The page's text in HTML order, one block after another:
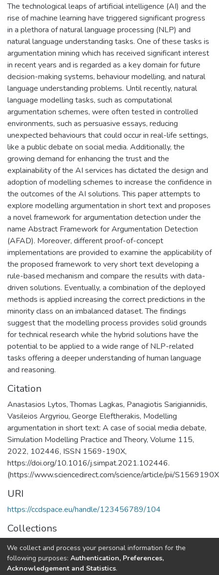
The technological leaps of artificial intelligence (AI) and the
rise of machine learning have triggered significant progress
in a plethora of natural language processing (NLP) and
natural language understanding tasks. One of these tasks is
argumentation mining which has received significant interest
in recent years and is regarded as a key domain for future
decision-making systems, behaviour modelling, and natural
language understanding problems. Until recently, natural
language modelling tasks, such as computational
argumentation schemes, were often tested in controlled
environments, such as persuasive essays, reducing
unexpected behaviours that could occur in real-life settings,
like a public debate on social media. Additionally, the
growing demand for enhancing the trust and the
explainability of the AI services has dictated the design and
adoption of modelling schemes to increase the confidence in
the outcomes of the AI solutions. This paper attempts to
explore modelling argumentation in short text and proposes
a novel framework for argumentation detection under the
name Abstract Framework for Argumentation Detection
(AFAD). Moreover, different proof-of-concept
implementations are provided to examine the applicability of
the proposed framework to very short text developing a
rule-based mechanism and compare the results with data-
driven solutions. Eventually, a combination of the deployed
methods is applied increasing the correct predictions in the
minority class on an imbalanced dataset. The findings
suggest that the modelling process provides solid grounds
for technical research while the hybrid solutions have the
potential to be applied to a wide range of NLP-related
tasks offering a deeper understanding of human language
and reasoning.
Citation
Anastasios Lytos, Thomas Lagkas, Panagiotis Sarigiannidis,
Vasileios Argyriou, George Eleftherakis, Modelling
argumentation in short text: A case of social media debate,
Simulation Modelling Practice and Theory, Volume 115,
2022, 102446, ISSN 1569-190X,
https://doi.org/10.1016/j.simpat.2021.102446.
(https://www.sciencedirect.com/science/article/pii/
URI
https://ccdspace.eu/handle/123456789/104
Collections
CSD's Publications
Full item page
We collect and process your personal information for the
following purposes: Authentication, Preferences,
Acknowledgement and Statistics.